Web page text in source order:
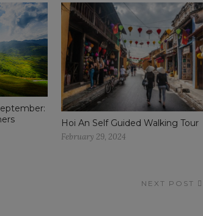
Hoi An Self Guided Walking Tour
February 29, 2024
NEXT POST